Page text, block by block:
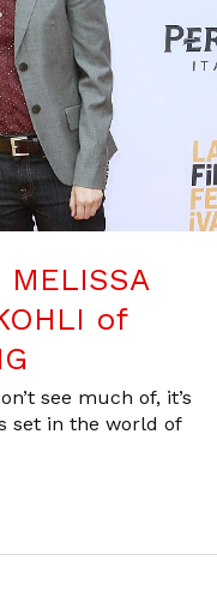
of
see much of, it’s
set in the world of